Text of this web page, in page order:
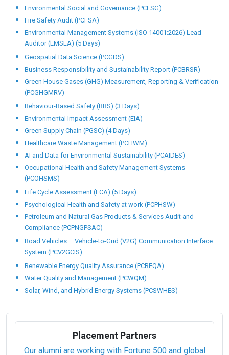
Environmental Social and Governance (PCESG)
Fire Safety Audit (PCFSA)
Environmental Management Systems (ISO 14001:2026) Lead
Auditor (EMSLA) (5 Days)
Geospatial Data Science (PCGDS)
Business Responsibility and Sustainability Report (PCBRSR)
Green House Gases (GHG) Measurement, Reporting & Verification
(PCGHGMRV)
Behaviour-Based Safety (BBS) (3 Days)
Environmental Impact Assessment (EIA)
Green Supply Chain (PGSC) (4 Days)
Healthcare Waste Management (PCHWM)
AI and Data for Environmental Sustainability (PCAIDES)
Occupational Health and Safety Management Systems
(PCOHSMS)
Life Cycle Assessment (LCA) (5 Days)
Psychological Health and Safety at work (PCPHSW)
Petroleum and Natural Gas Products & Services Audit and
Compliance (PCPNGPSAC)
Road Vehicles – Vehicle-to-Grid (V2G) Communication Interface
System (PCV2GCIS)
Renewable Energy Quality Assurance (PCREQA)
Water Quality and Management (PCWQM)
Solar, Wind, and Hybrid Energy Systems (PCSWHES)
Placement Partners
Our alumni are working with Fortune 500 and global